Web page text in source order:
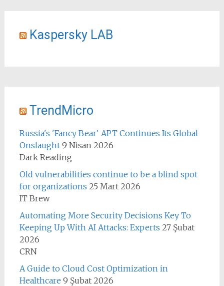
Kaspersky LAB
TrendMicro
Russia's 'Fancy Bear' APT Continues Its Global
Onslaught 9 Nisan 2026
Dark Reading
Old vulnerabilities continue to be a blind spot
for organizations 25 Mart 2026
IT Brew
Automating More Security Decisions Key To
Keeping Up With AI Attacks: Experts 27 Şubat
2026
CRN
A Guide to Cloud Cost Optimization in
Healthcare 9 Şubat 2026